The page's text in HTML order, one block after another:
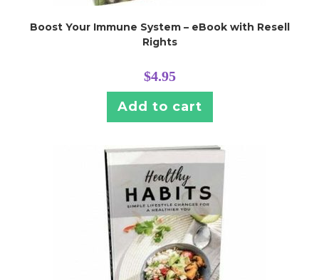
Boost Your Immune System – eBook with Resell
Rights
$4.95
Add to cart